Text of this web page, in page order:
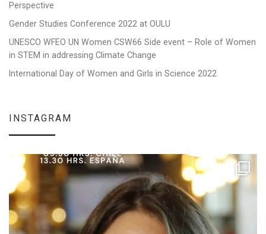
Perspective
Gender Studies Conference 2022 at OULU
UNESCO WFEO UN Women CSW66 Side event – Role of Women
in STEM in addressing Climate Change
International Day of Women and Girls in Science 2022
INSTAGRAM